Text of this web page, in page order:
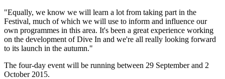
"Equally, we know we will learn a lot from taking part in the
Festival, much of which we will use to inform and influence our
own programmes in this area. It's been a great experience working
on the development of Dive In and we're all really looking forward
to its launch in the autumn."
The four-day event will be running between 29 September and 2
October 2015.